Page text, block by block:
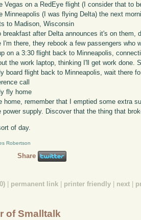
Vegas on a RedEye flight (I consider that to
Minneapolis (I was flying Delta) the next
to Madison, Wisconsin
breakfast after Delta announces it's on them,
I'm there, they rebook a few passengers who
on a 3:30 flight back to Minneapolis,
the work laptop, thinking I'll get work done.
board flight back to Minneapolis, wait there
call
fly home
home, remember that I emptied some extra
power supply. Discover that the thing that
of day.
Robertson
Share
permanent link printer friendly next
of Smalltalk